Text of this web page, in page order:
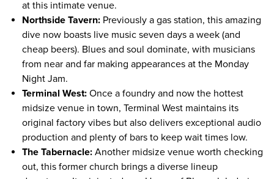
at this intimate venue.
Northside Tavern: Previously a gas station, this amazing
dive now boasts live music seven days a week (and
cheap beers). Blues and soul dominate, with musicians
from near and far making appearances at the Monday
Night Jam.
Terminal West: Once a foundry and now the hottest
midsize venue in town, Terminal West maintains its
original factory vibes but also delivers exceptional audio
production and plenty of bars to keep wait times low.
The Tabernacle: Another midsize venue worth checking
out, this former church brings a diverse lineup